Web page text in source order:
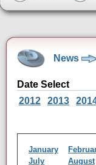
News
Date Select
2012
2013
January
July
August